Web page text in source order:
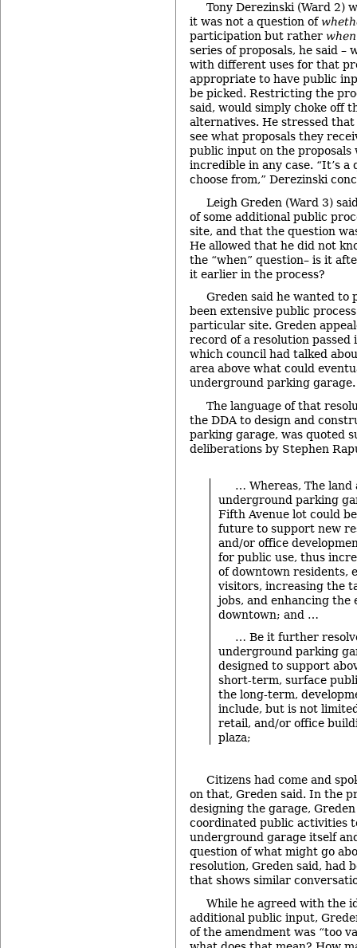
Tony Derezinski (Ward 2)
it was not a question of
participation but rather when
series of proposals, he said –
with different uses for that
appropriate to have public
be picked. Restricting the
said, would simply choke off
alternatives. He stressed
see what proposals they
public input on the proposals
incredible in any case. “It’s a
choose from,” Derezinski
Leigh Greden (Ward 3)
of some additional public
site, and that the question
He allowed that he did not
the “when” question– is it
it earlier in the process?
Greden said he wanted to
been extensive public
particular site. Greden
record of a resolution passed
which council had talked
area above what could
underground parking garage.
The language of that
the DDA to design and
parking garage, was quoted
deliberations by Stephen
… Whereas, The land
underground parking
Fifth Avenue lot could
future to support new
and/or office
for public use, thus
of downtown residents,
visitors, increasing the
jobs, and enhancing the
downtown; and …
… Be it further
underground parking
designed to support
short-term, surface
the long-term,
include, but is not
retail, and/or office
plaza;
Citizens had come and
on that, Greden said. In the
designing the garage,
coordinated public activities
underground garage itself
question of what might go
resolution, Greden said, had
that shows similar
While he agreed with the
additional public input,
of the amendment was “too